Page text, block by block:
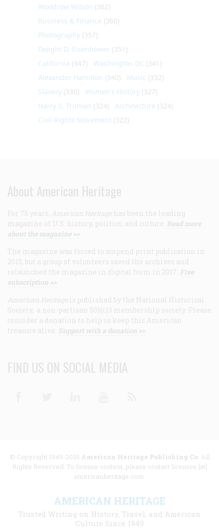
Woodrow Wilson (362)
Business & Finance (360)
Photography (357)
Dwight D. Eisenhower (351)
California (347) Washington DC (341)
Alexander Hamilton (340) Music (332)
Slavery (330) Women's History (327)
Harry S. Truman (324) Architecture (324)
Civil Rights Movement (322)
About American Heritage
For 75 years, American Heritage has been the leading
magazine of U.S. history, politics, and culture. Read more
about the magazine >>
The magazine was forced to suspend print publication in
2013, but a group of volunteers saved the archives and
relaunched the magazine in digital form in 2017. Free
subscription >>
American Heritage is published by the National Historical
Society, a non-partisan 501(c)3 membership society. Please
consider a donation to help us keep this American
treasure alive. Support with a donation >>
FIND US ON SOCIAL MEDIA
© Copyright 1949-2025 American Heritage Publishing Co. All
Rights Reserved. To license content, please contact licenses [at]
americanheritage.com.
AMERICAN HERITAGE
Trusted Writing on History, Travel, and American
Culture Since 1949